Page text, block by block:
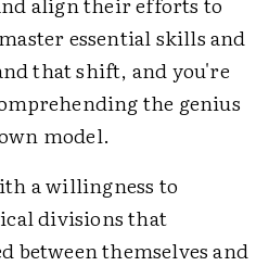
essential skills and
that shift, and you're
the genius
model.
a willingness to
divisions that
between themselves and